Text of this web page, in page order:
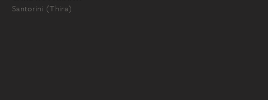
Santorini (Thira)